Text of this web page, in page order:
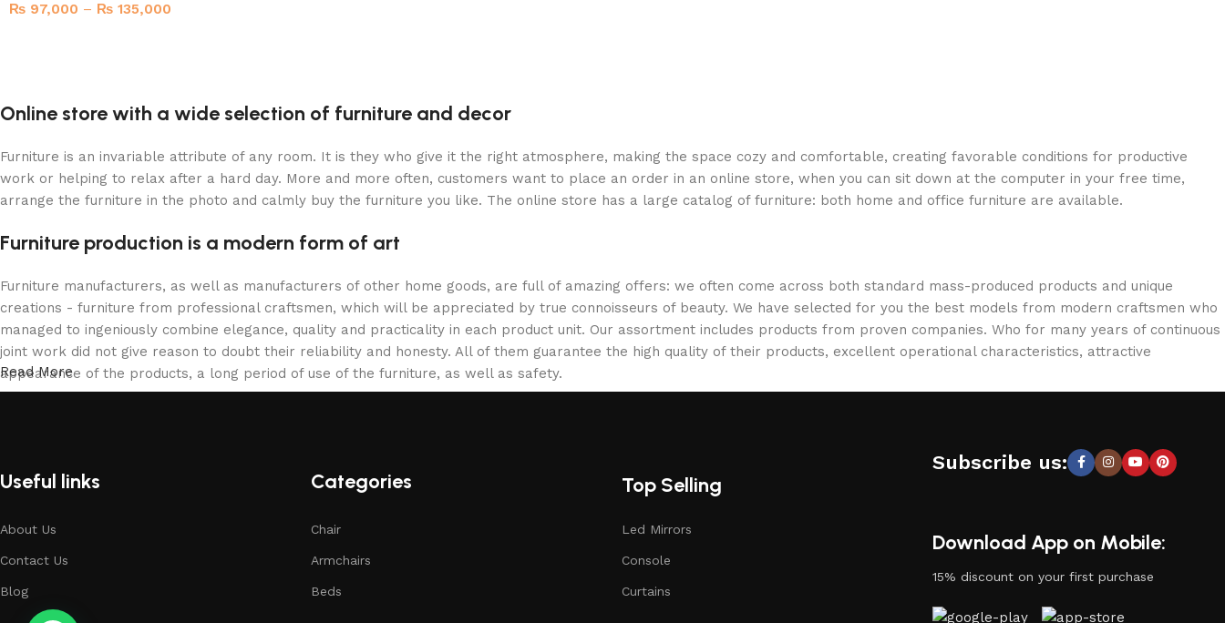
₨ 97,000 – ₨ 135,000
Online store with a wide selection of furniture and decor
Furniture is an invariable attribute of any room. It is they who give it the right atmosphere, making the space cozy and comfortable, creating favorable conditions for productive
work or helping to relax after a hard day. More and more often, customers want to place an order in an online store, when you can sit down at the computer in your free time,
arrange the furniture in the photo and calmly buy the furniture you like. The online store has a large catalog of furniture: both home and office furniture are available.
Furniture production is a modern form of art
Furniture manufacturers, as well as manufacturers of other home goods, are full of amazing offers: we often come across both standard mass-produced products and unique
creations - furniture from professional craftsmen, which will be appreciated by true connoisseurs of beauty. We have selected for you the best models from modern craftsmen who
managed to ingeniously combine elegance, quality and practicality in each product unit. Our assortment includes products from proven companies. Who for many years of continuous
joint work did not give reason to doubt their reliability and honesty. All of them guarantee the high quality of their products, excellent operational characteristics, attractive
appearance of the products, a long period of use of the furniture, as well as safety.
Read More
Useful links
About Us
Contact Us
Blog
Categories
Chair
Armchairs
Beds
Top Selling
Led Mirrors
Console
Curtains
Subscribe us:
Download App on Mobile:
15% discount on your first purchase